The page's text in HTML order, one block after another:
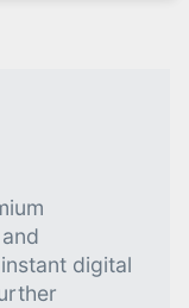
digital